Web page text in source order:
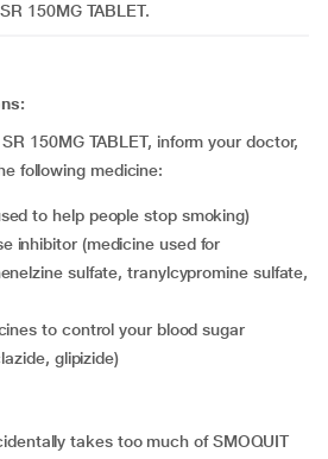
150MG TABLET.
150MG TABLET, inform your doctor,
following medicine:
to help people stop smoking)
sulfate, tranylcypromine sulfate,
glipizide)
takes too much of SMOQUIT